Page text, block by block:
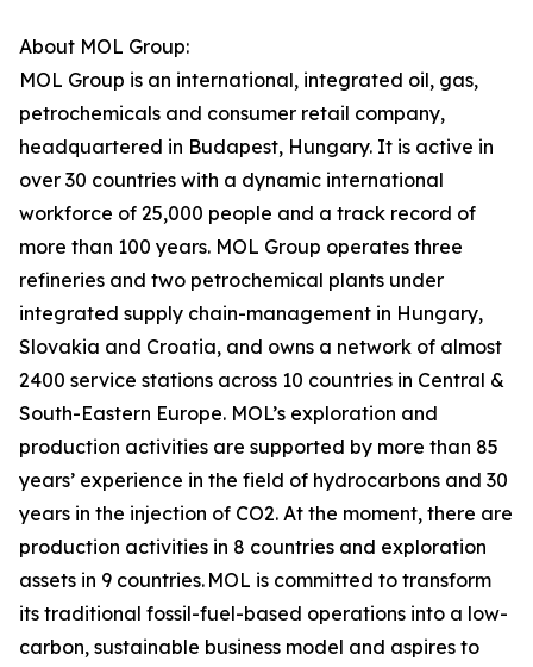
About MOL Group:
MOL Group is an international, integrated oil, gas,
petrochemicals and consumer retail company,
headquartered in Budapest, Hungary. It is active in
over 30 countries with a dynamic international
workforce of 25,000 people and a track record of
more than 100 years. MOL Group operates three
refineries and two petrochemical plants under
integrated supply chain-management in Hungary,
Slovakia and Croatia, and owns a network of almost
2400 service stations across 10 countries in Central &
South-Eastern Europe. MOL’s exploration and
production activities are supported by more than 85
years’ experience in the field of hydrocarbons and 30
years in the injection of CO2. At the moment, there are
production activities in 8 countries and exploration
assets in 9 countries. MOL is committed to transform
its traditional fossil-fuel-based operations into a low-
carbon, sustainable business model and aspires to